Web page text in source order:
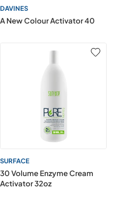
DAVINES
A New Colour Activator 40
SURFACE
30 Volume Enzyme Cream
Activator 32oz